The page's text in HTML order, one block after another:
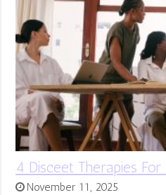
4 Disceet Therapies
November 11, 2025